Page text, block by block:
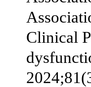
Clinical